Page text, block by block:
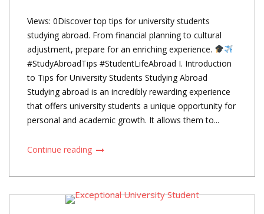
Views: 0Discover top tips for university students
studying abroad. From financial planning to cultural
adjustment, prepare for an enriching experience.
#StudyAbroadTips #StudentLifeAbroad I. Introduction
to Tips for University Students Studying Abroad
Studying abroad is an incredibly rewarding experience
that offers university students a unique opportunity for
personal and academic growth. It allows them to...
Continue reading